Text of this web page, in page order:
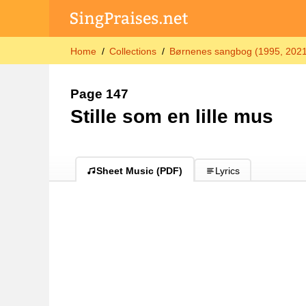
Home Collections Børnenes sangbog (1995,
Page 147
Stille som en lille mus
Sheet Music (PDF) Lyrics